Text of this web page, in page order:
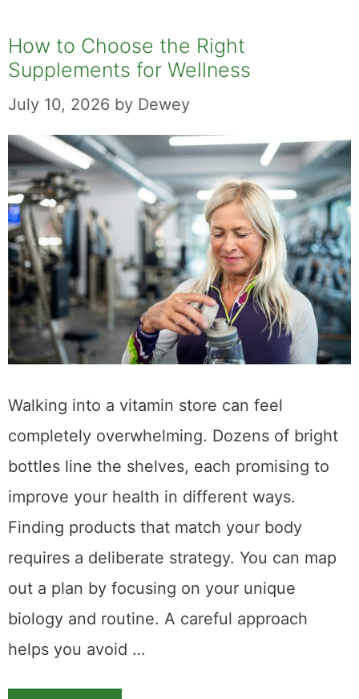
How to Choose the Right
Supplements for Wellness
July 10, 2026 by Dewey
Walking into a vitamin store can feel
completely overwhelming. Dozens of bright
bottles line the shelves, each promising to
improve your health in different ways.
Finding products that match your body
requires a deliberate strategy. You can map
out a plan by focusing on your unique
biology and routine. A careful approach
helps you avoid …